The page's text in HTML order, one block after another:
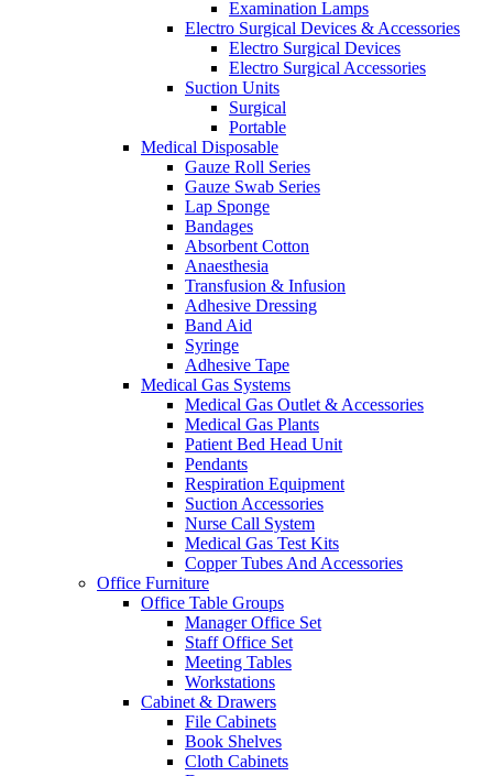
Examination Lamps
Electro Surgical Devices & Accessories
Electro Surgical Devices
Electro Surgical Accessories
Suction Units
Surgical
Portable
Medical Disposable
Gauze Roll Series
Gauze Swab Series
Lap Sponge
Bandages
Absorbent Cotton
Anaesthesia
Transfusion & Infusion
Adhesive Dressing
Band Aid
Syringe
Adhesive Tape
Medical Gas Systems
Medical Gas Outlet & Accessories
Medical Gas Plants
Patient Bed Head Unit
Pendants
Respiration Equipment
Suction Accessories
Nurse Call System
Medical Gas Test Kits
Copper Tubes And Accessories
Office Furniture
Office Table Groups
Manager Office Set
Staff Office Set
Meeting Tables
Workstations
Cabinet & Drawers
File Cabinets
Book Shelves
Cloth Cabinets